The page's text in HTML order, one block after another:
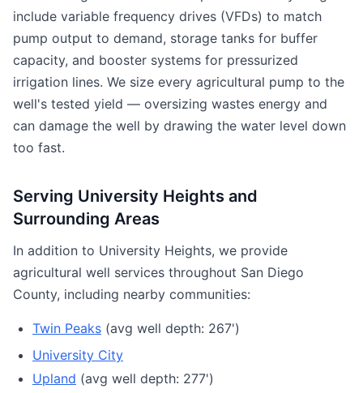
include variable frequency drives (VFDs) to match
pump output to demand, storage tanks for buffer
capacity, and booster systems for pressurized
irrigation lines. We size every agricultural pump to the
well's tested yield — oversizing wastes energy and
can damage the well by drawing the water level down
too fast.
Serving University Heights and
Surrounding Areas
In addition to University Heights, we provide
agricultural well services throughout San Diego
County, including nearby communities:
Twin Peaks (avg well depth: 267')
University City
Upland (avg well depth: 277')